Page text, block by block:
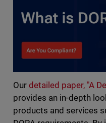
Our detailed paper, "A
provides an in-depth
products and services